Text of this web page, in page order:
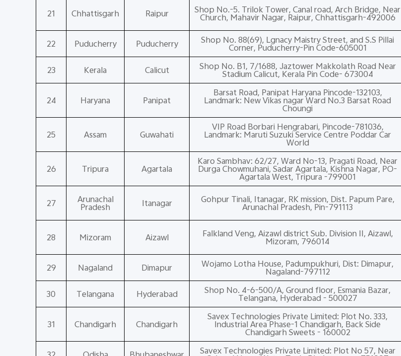
21 Chhattisgarh Raipur
Shop No.-5. Trilok Tower, Canal road, Arch Bridge, Near
Church, Mahavir Nagar, Raipur, Chhattisgarh-492006
22 Puducherry Puducherry
Shop No. 88(69), Lgnacy Maistry Street, and S.S Pillai
Corner, Puducherry-Pin Code-605001
23 Kerala Calicut
Shop No. B1, 7/1688, Jaztower Makkolath Road Near
Stadium Calicut, Kerala Pin Code- 673004
24 Haryana Panipat
Barsat Road, Panipat Haryana Pincode-132103,
Landmark: New Vikas nagar Ward No.3 Barsat Road
Choungi
25 Assam Guwahati
VIP Road Borbari Hengrabari, Pincode-781036,
Landmark: Maruti Suzuki Service Centre Poddar Car
World
26 Tripura Agartala
Karo Sambhav: 62/27, Ward No-13, Pragati Road, Near
Durga Chowmuhani, Sadar Agartala, Kishna Nagar, PO-
Agartala West, Tripura -799001
27
Arunachal
Pradesh
Itanagar
Gohpur Tinali, Itanagar, RK mission, Dist. Papum Pare,
Arunachal Pradesh, Pin-791113
28 Mizoram Aizawl
Falkland Veng, Aizawl district Sub. Division II, Aizawl,
Mizoram, 796014
29 Nagaland Dimapur
Wojamo Lotha House, Padumpukhuri, Dist: Dimapur,
Nagaland-797112
30 Telangana Hyderabad
Shop No. 4-6-500/A, Ground floor, Esmania Bazar,
Telangana, Hyderabad - 500027
31 Chandigarh Chandigarh
Savex Technologies Private Limited: Plot No. 333,
Industrial Area Phase-1 Chandigarh, Back Side
Chandigarh Sweets - 160002
Savex Technologies Private Limited: Plot No 57, Near